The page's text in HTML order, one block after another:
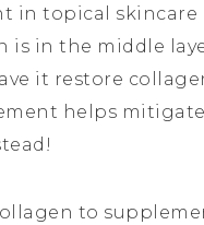
topical skincare
in the middle
it restore
helps
to